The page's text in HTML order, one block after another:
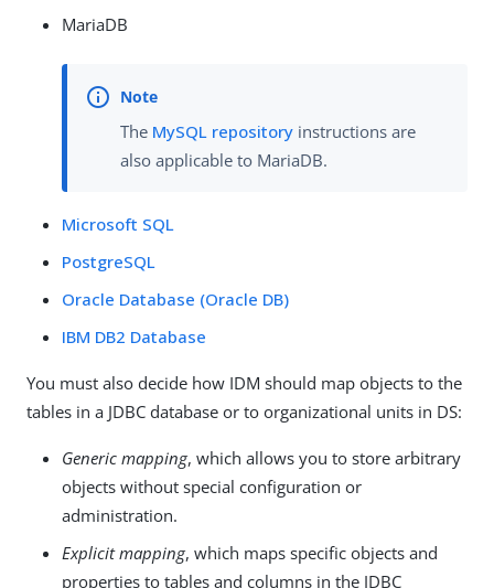
MariaDB
The MySQL repository instructions are
also applicable to MariaDB.
Microsoft SQL
PostgreSQL
Oracle Database (Oracle DB)
IBM DB2 Database
You must also decide how IDM should map objects to the
tables in a JDBC database or to organizational units in DS:
Generic mapping, which allows you to store arbitrary
objects without special configuration or
administration.
Explicit mapping, which maps specific objects and
properties to tables and columns in the JDBC